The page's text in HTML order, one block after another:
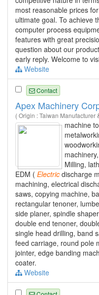
most reasonable prices
ultimate goal. To achieve
computer process
features with great
question about our
early reply. Welcome to
Website
Contact
Apex Machinery
( Origin : Taiwan Manufacturer
machine
Milling,
EDM ( Electric discharge
machining, electrical
saws, copying machine,
rectangular tenoner,
side planer, spindle
double end tenoner,
single head drilling, band
feed carriage, round pole
jointer, edge banding
coater.
Website